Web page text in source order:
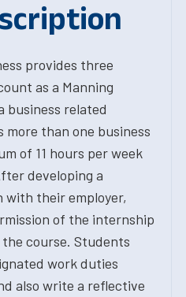
provides three
as a Manning
business related
than one business
of 11 hours per week
developing a
with their employer,
of the internship
course. Students
work duties
also write a reflective